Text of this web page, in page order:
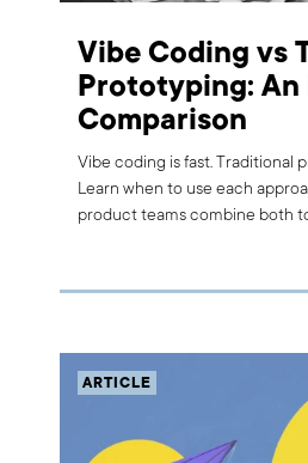
Vibe Coding vs
Prototyping: An
Comparison
Vibe coding is fast. Traditional
Learn when to use each
product teams combine both
ARTICLE